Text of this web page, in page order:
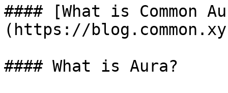
#### [What is Common
(https://
#### What is Aura?